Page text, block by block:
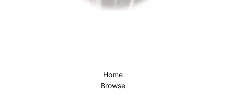
Home
Browse